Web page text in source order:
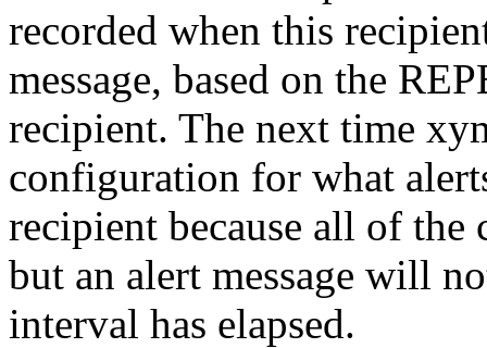
recorded when this
message, based on the
recipient. The next time
configuration for what
recipient because all of
but an alert message will
interval has elapsed.